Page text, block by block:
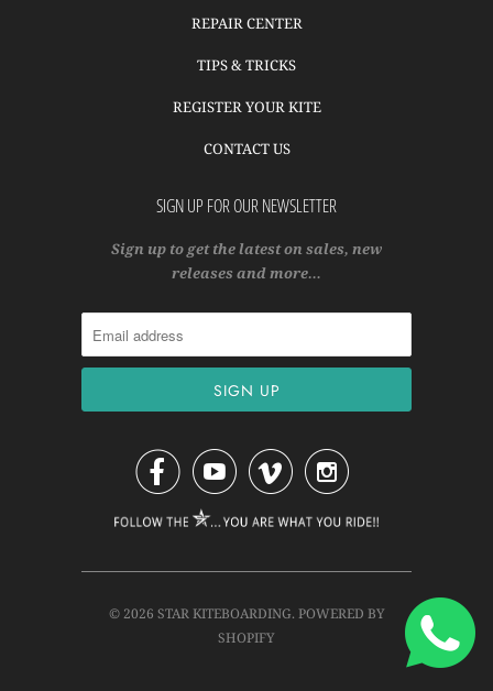
REPAIR CENTER
TIPS & TRICKS
REGISTER YOUR KITE
CONTACT US
SIGN UP FOR OUR NEWSLETTER
Sign up to get the latest on sales, new
releases and more…

© 2026 STAR KITEBOARDING. POWERED BY
SHOPIFY